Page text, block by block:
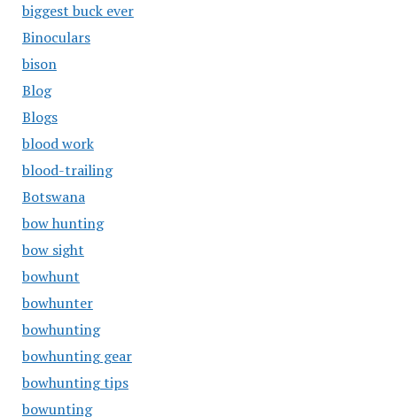
biggest buck ever
Binoculars
bison
Blog
Blogs
blood work
blood-trailing
Botswana
bow hunting
bow sight
bowhunt
bowhunter
bowhunting
bowhunting gear
bowhunting tips
bowunting